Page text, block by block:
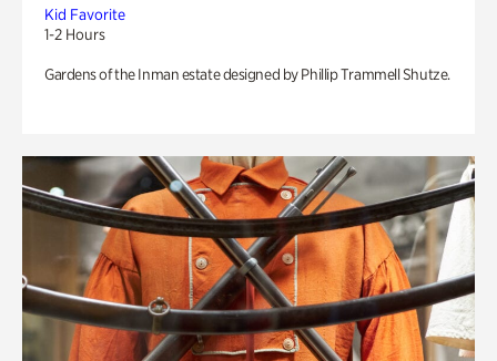
Kid Favorite
1-2 Hours
Gardens of the Inman estate designed by Phillip Trammell Shutze.